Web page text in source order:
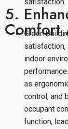
5.
Comfort
Green
satisfaction,
indoor
as
control, and
occupant
function,